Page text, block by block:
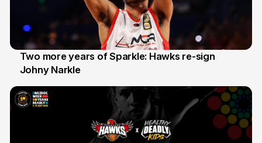
16 Jun
Two more years of Sparkle: Hawks re-sign
Johny Narkle